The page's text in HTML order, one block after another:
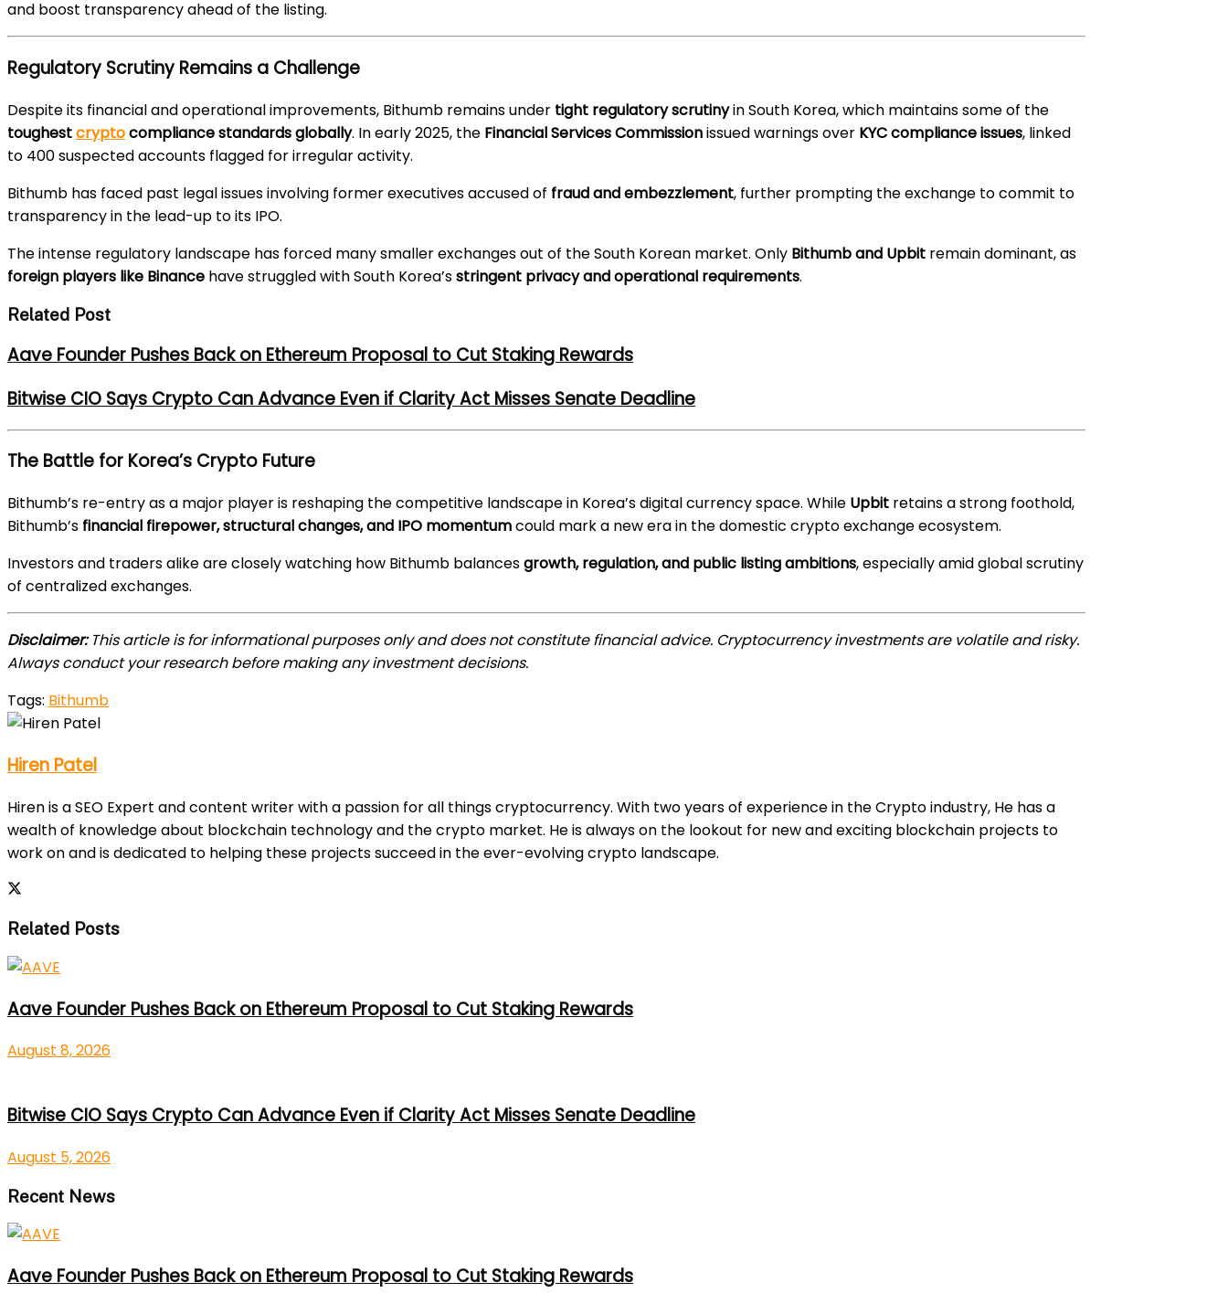
and boost transparency ahead of the listing.
Regulatory Scrutiny Remains a Challenge
Despite its financial and operational improvements, Bithumb remains under tight regulatory scrutinyin South Korea, which maintains some of the
toughestcryptocompliance standards globally. In early 2025, the Financial Services Commissionissued warnings over KYC compliance issues, linked
to 400 suspected accounts flagged for irregular activity.
Bithumb has faced past legal issues involving former executives accused of fraud and embezzlement, further prompting the exchange to commit to
transparency in the lead-up to its IPO.
The intense regulatory landscape has forced many smaller exchanges out of the South Korean market. Only Bithumb and Upbit remain dominant, as
foreign players like Binance have struggled with South Korea’sstringent privacy and operational requirements.
Related Post
Aave Founder Pushes Back on Ethereum Proposal to Cut Staking Rewards
Bitwise CIO Says Crypto Can Advance Even if Clarity Act Misses Senate Deadline
The Battle for Korea’s Crypto Future
Bithumb’s re-entry as a major player is reshaping the competitive landscape in Korea’s digital currency space. While Upbit retains a strong foothold,
Bithumb’s financial firepower, structural changes, and IPO momentumcould mark a new era in the domestic crypto exchange ecosystem.
Investors and traders alike are closely watching how Bithumb balancesgrowth, regulation, and public listing ambitions, especially amid global scrutiny
of centralized exchanges.
Disclaimer:This article is for informational purposes only and does not constitute financial advice. Cryptocurrency investments are volatile and risky.
Always conduct your research before making any investment decisions.
Tags: Bithumb
Hiren Patel
Hiren is a SEO Expert and content writer with a passion for all things cryptocurrency. With two years of experience in the Crypto industry, He has a
wealth of knowledge about blockchain technology and the crypto market. He is always on the lookout for new and exciting blockchain projects to
work on and is dedicated to helping these projects succeed in the ever-evolving crypto landscape.
Related Posts
Aave Founder Pushes Back on Ethereum Proposal to Cut Staking Rewards
August 8, 2026
Bitwise CIO Says Crypto Can Advance Even if Clarity Act Misses Senate Deadline
August 5, 2026
Recent News
Aave Founder Pushes Back on Ethereum Proposal to Cut Staking Rewards